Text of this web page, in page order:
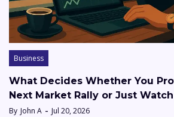
Business
What Decides Whether You
Next Market Rally or Just
By John A Jul 20, 2026